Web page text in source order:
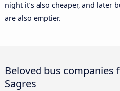
night it’s also cheaper, and later
are also emptier.
Beloved bus companies
Sagres